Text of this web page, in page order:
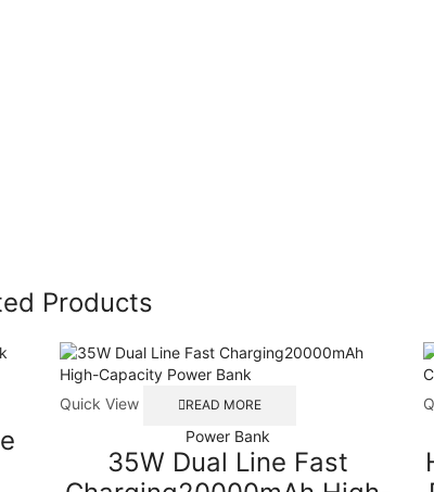
Products
Quick View READ MORE
Power Bank
35W Dual Line Fast